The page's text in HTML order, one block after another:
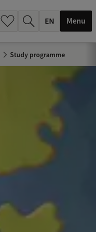
Menu
Study programme